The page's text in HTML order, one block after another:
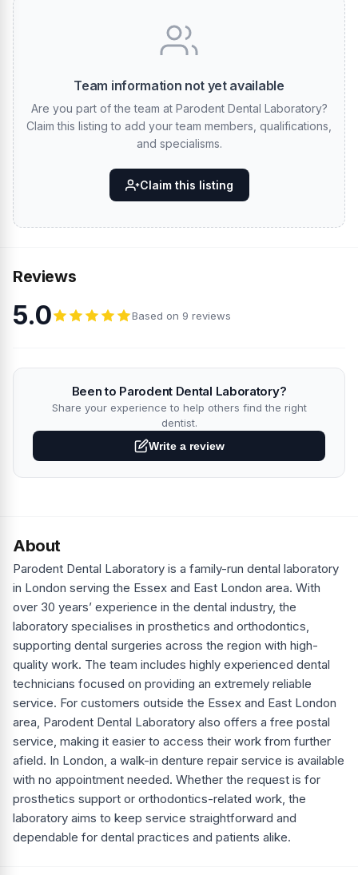
Team information not yet available
Are you part of the team at Parodent Dental Laboratory?
Claim this listing to add your team members, qualifications,
and specialisms.
Claim this listing
Reviews
5.0 Based on 9 reviews
Been to Parodent Dental Laboratory?
Share your experience to help others find the right
dentist.
Write a review
About
Parodent Dental Laboratory is a family-run dental laboratory
in London serving the Essex and East London area. With
over 30 years’ experience in the dental industry, the
laboratory specialises in prosthetics and orthodontics,
supporting dental surgeries across the region with high-
quality work. The team includes highly experienced dental
technicians focused on providing an extremely reliable
service. For customers outside the Essex and East London
area, Parodent Dental Laboratory also offers a free postal
service, making it easier to access their work from further
afield. In London, a walk-in denture repair service is available
with no appointment needed. Whether the request is for
prosthetics support or orthodontics-related work, the
laboratory aims to keep service straightforward and
dependable for dental practices and patients alike.